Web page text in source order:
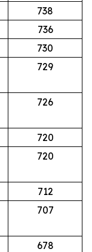
738
736
730
729
726
720
720
712
707
678